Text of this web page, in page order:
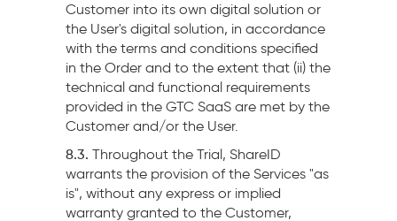
Customer into its own digital solution or
the User's digital solution, in accordance
with the terms and conditions specified
in the Order and to the extent that (ii) the
technical and functional requirements
provided in the GTC SaaS are met by the
Customer and/or the User.
8.3. Throughout the Trial, ShareID
warrants the provision of the Services "as
is", without any express or implied
warranty granted to the Customer,